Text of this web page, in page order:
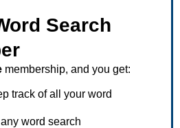
Search
membership, and you get:
track of all your word
word search